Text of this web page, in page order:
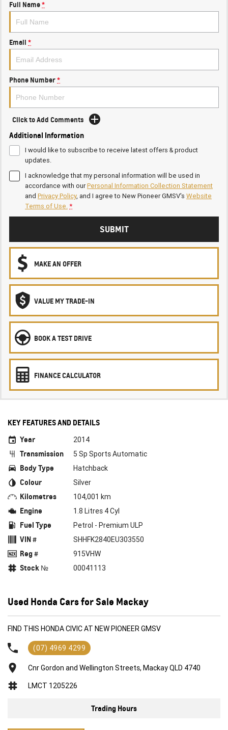
Full Name*
Email *
Phone Number*
Click to Add Comments
Additional Information
I would like to subscribe to receive latest offers & product
updates.
I acknowledge that my personal information will be used in
accordance with ourPersonal Information Collection Statement
and Privacy Policy, and I agree to New Pioneer GMSV's Website
Terms of Use.*
SUBMIT
MAKE AN OFFER
VALUE MY TRADE-IN
BOOK A TEST DRIVE
FINANCE CALCULATOR
KEY FEATURES AND DETAILS
Year
2014
Transmission 5 Sp Sports Automatic
Body Type Hatchback
Colour Silver
Kilometres 104,001 km
Engine 1.8 Litres 4 Cyl
Fuel Type Petrol - Premium ULP
VIN # SHHFK2840EU303550
Reg # 915VHW
Stock № 00041113
Used Honda Cars for Sale Mackay
FIND THIS HONDA CIVIC AT NEW PIONEER GMSV
(07) 4969 4299
Cnr Gordon and Wellington Streets, Mackay QLD 4740
LMCT 1205226
Trading Hours